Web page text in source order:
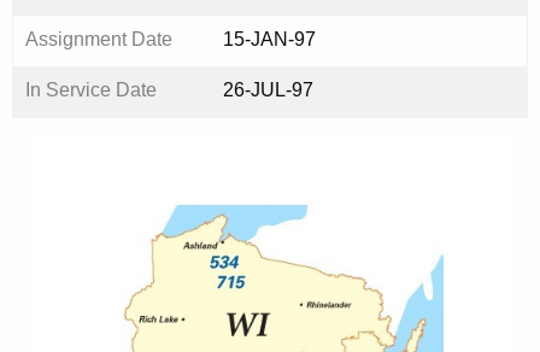
Assignment Date 15-JAN-97
In Service Date 26-JUL-97